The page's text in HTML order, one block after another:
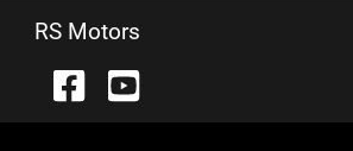
RS Motors